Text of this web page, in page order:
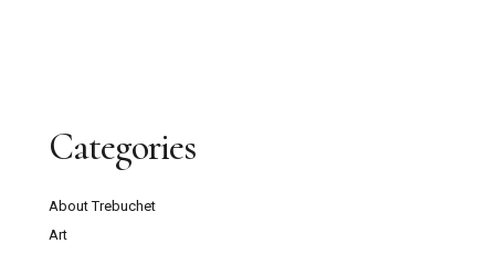
Categories
About Trebuchet
Art